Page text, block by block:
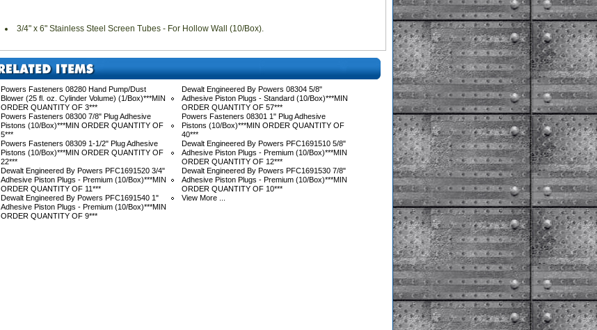
3/4" x 6" Stainless Steel Screen Tubes - For Hollow Wall (10/Box).
Powers Fasteners 08280 Hand Pump/Dust
Blower (25 fl. oz. Cylinder Volume) (1/Box)***MIN
ORDER QUANTITY OF 3***
Dewalt Engineered By Powers 08304 5/8"
Adhesive Piston Plugs - Standard (10/Box)***MIN
ORDER QUANTITY OF 57***
Powers Fasteners 08300 7/8" Plug Adhesive
Pistons (10/Box)***MIN ORDER QUANTITY OF
5***
Powers Fasteners 08301 1" Plug Adhesive
Pistons (10/Box)***MIN ORDER QUANTITY OF
40***
Powers Fasteners 08309 1-1/2" Plug Adhesive
Pistons (10/Box)***MIN ORDER QUANTITY OF
22***
Dewalt Engineered By Powers PFC1691510 5/8"
Adhesive Piston Plugs - Premium (10/Box)***MIN
ORDER QUANTITY OF 12***
Dewalt Engineered By Powers PFC1691520 3/4"
Adhesive Piston Plugs - Premium (10/Box)***MIN
ORDER QUANTITY OF 11***
Dewalt Engineered By Powers PFC1691530 7/8"
Adhesive Piston Plugs - Premium (10/Box)***MIN
ORDER QUANTITY OF 10***
Dewalt Engineered By Powers PFC1691540 1"
Adhesive Piston Plugs - Premium (10/Box)***MIN
ORDER QUANTITY OF 9***
View More ...